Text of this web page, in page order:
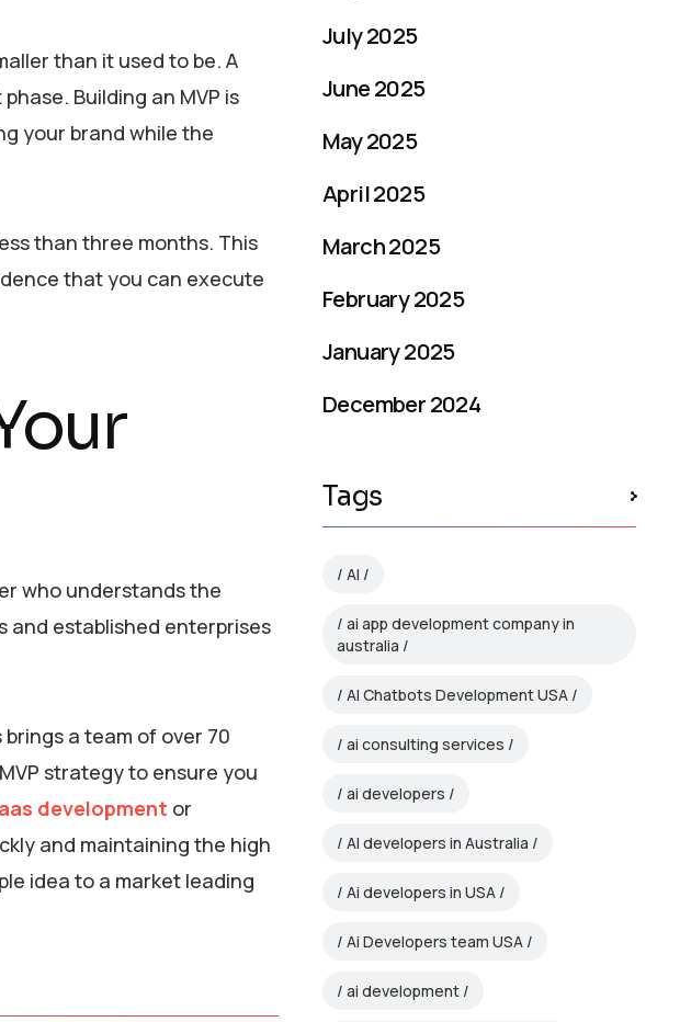
than it used to be. A
Building an MVP is
your brand while the
than three months. This
that you can execute
who understands the
and established enterprises
brings a team of over 70
strategy to ensure you
development or
and maintaining the high
idea to a market leading
July 2025
June 2025
May 2025
April 2025
March 2025
February 2025
January 2025
December 2024
Tags
AI
ai app development company in
australia
AI Chatbots Development USA
ai consulting services
ai developers
AI developers in Australia
Ai developers in USA
Ai Developers team USA
ai development